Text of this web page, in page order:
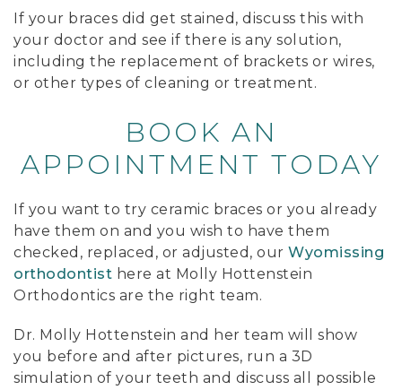
If your braces did get stained, discuss this with
your doctor and see if there is any solution,
including the replacement of brackets or wires,
or other types of cleaning or treatment.
BOOK AN
APPOINTMENT TODAY
If you want to try ceramic braces or you already
have them on and you wish to have them
checked, replaced, or adjusted, our Wyomissing
orthodontist here at Molly Hottenstein
Orthodontics are the right team.
Dr. Molly Hottenstein and her team will show
you before and after pictures, run a 3D
simulation of your teeth and discuss all possible